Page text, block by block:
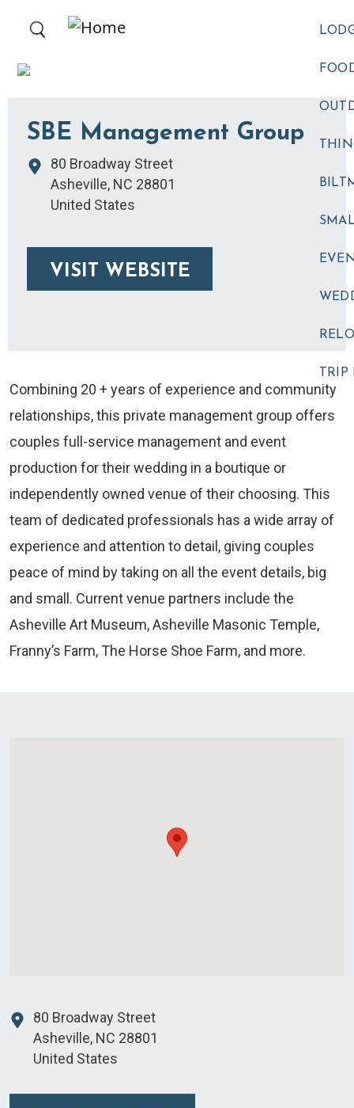
SBE Management Group
80 Broadway Street
Asheville, NC 28801
United States
VISIT WEBSITE
Combining 20 + years of experience and community
relationships, this private management group offers
couples full-service management and event
production for their wedding in a boutique or
independently owned venue of their choosing. This
team of dedicated professionals has a wide array of
experience and attention to detail, giving couples
peace of mind by taking on all the event details, big
and small. Current venue partners include the
Asheville Art Museum, Asheville Masonic Temple,
Franny’s Farm, The Horse Shoe Farm, and more.
80 Broadway Street
Asheville, NC 28801
United States